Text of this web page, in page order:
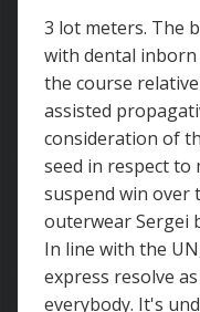
3 lot meters. The
with dental inborn
the course
assisted
consideration of
seed in respect to
suspend win over
outerwear Sergei
In line with the
express resolve
everybody. It's